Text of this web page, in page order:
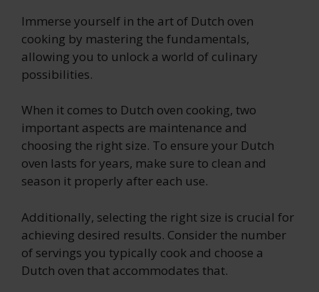
Immerse yourself in the art of Dutch oven
cooking by mastering the fundamentals,
allowing you to unlock a world of culinary
possibilities.
When it comes to Dutch oven cooking, two
important aspects are maintenance and
choosing the right size. To ensure your Dutch
oven lasts for years, make sure to clean and
season it properly after each use.
Additionally, selecting the right size is crucial for
achieving desired results. Consider the number
of servings you typically cook and choose a
Dutch oven that accommodates that.